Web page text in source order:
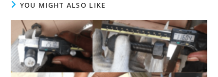
YOU MIGHT ALSO LIKE